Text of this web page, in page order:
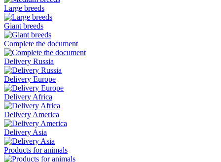
Large breeds
Giant breeds
Complete the document
Delivery Russia
Delivery Europe
Delivery Africa
Delivery America
Delivery Asia
Products for animals